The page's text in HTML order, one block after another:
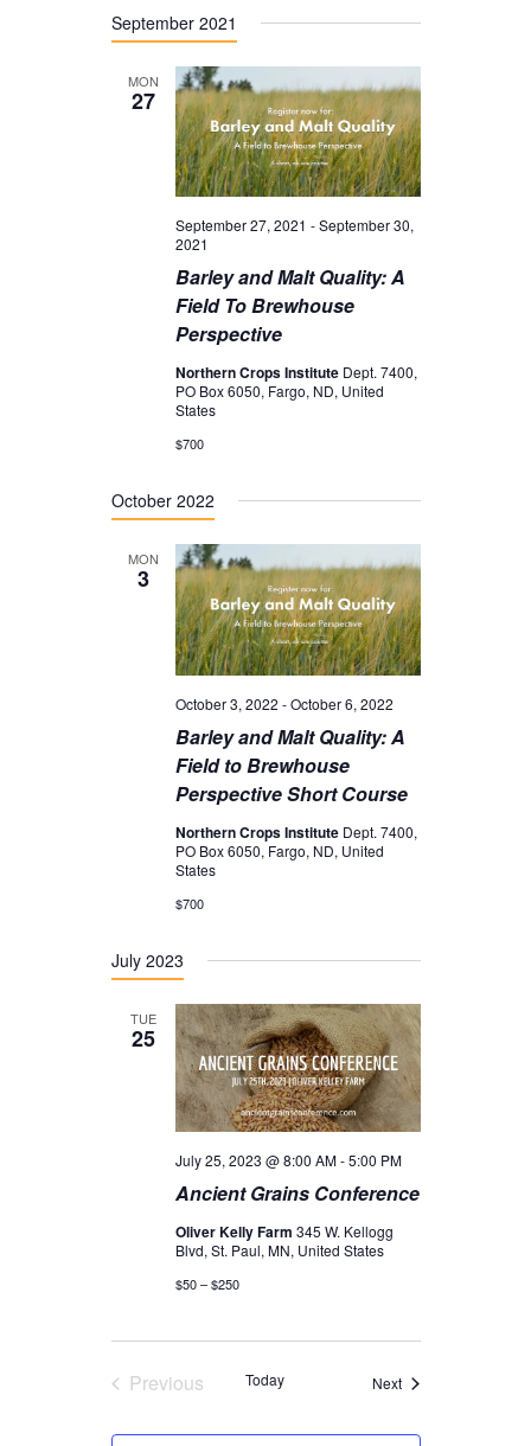
s
N
a
v
i
g
t
T
V
I
E
W
V
I
O
N
e
September 2021
MON
27
Barley and Malt Quality: A
Field To Brewhouse
Perspective
September 27, 2021 -September 30,
2021
Northern Crops Institute Dept. 7400,
PO Box 6050, Fargo, ND, United
States
$700
October 2022
MON
3
Barley and Malt Quality: A
Field to Brewhouse
Perspective Short Course
October 3, 2022 -October 6, 2022
Northern Crops Institute Dept. 7400,
PO Box 6050, Fargo, ND, United
States
$700
July 2023
TUE
25
Ancient Grains Conference
July 25, 2023 @ 8:00 AM-5:00 PM
Oliver Kelly Farm 345 W. Kellogg
Blvd, St. Paul, MN, United States
$50 – $250
Previous
Today NextEvents